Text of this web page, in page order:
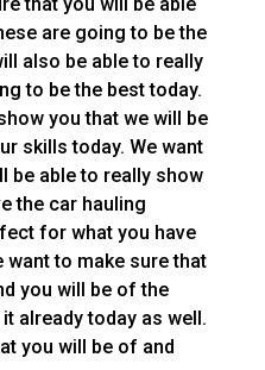
are going to be the
also be able to really
to be the best today.
you that we will be
skills today. We want
be able to really show
the car hauling
for what you have
want to make sure that
you will be of the
already today as well.
you will be of and